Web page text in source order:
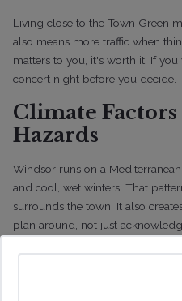
Living close to the Town Green
also means more traffic when
matters to you, it's worth it. If
concert night before you decide.
Climate
Hazards
Windsor runs on a
and cool, wet winters. That
surrounds the town. It also
plan around, not just
Seasonal changes here affect